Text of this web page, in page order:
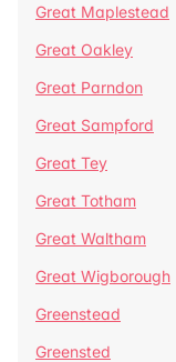
Great Maplestead
Great Oakley
Great Parndon
Great Sampford
Great Tey
Great Totham
Great Waltham
Great Wigborough
Greenstead
Greensted